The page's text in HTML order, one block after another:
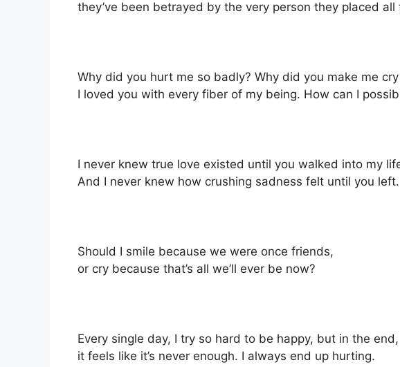
they’ve been betrayed by the very person they placed all
Why did you hurt me so badly? Why did you make me
I loved you with every fiber of my being. How can I
I never knew true love existed until you walked into my
And I never knew how crushing sadness felt until you left.
Should I smile because we were once friends,
or cry because that’s all we’ll ever be now?
Every single day, I try so hard to be happy, but in the end,
it feels like it’s never enough. I always end up hurting.